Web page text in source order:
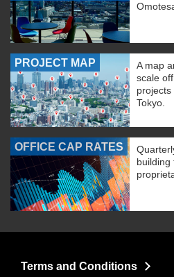
PROJECT MAP
A map
scale
Tokyo.
OFFICE CAP RATES
building
Terms and Conditions